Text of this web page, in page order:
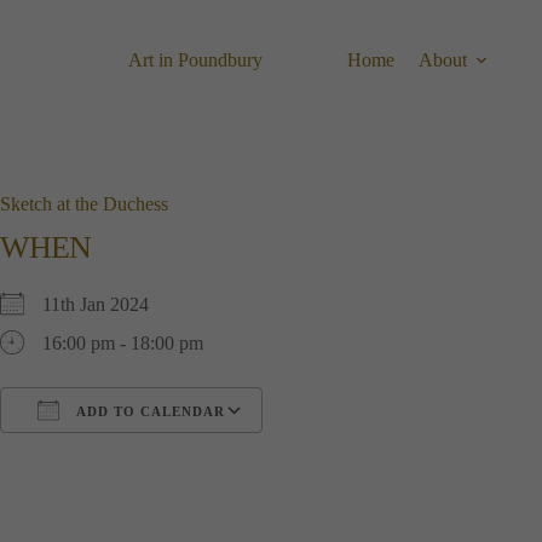
Art in Poundbury Home About
Sketch at the Duchess
WHEN
11th Jan 2024
16:00 pm - 18:00 pm
ADD TO CALENDAR